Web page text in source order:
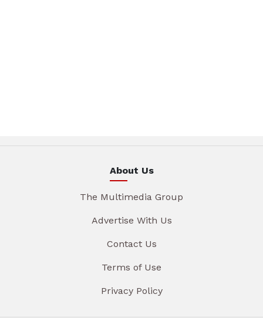
About Us
The Multimedia Group
Advertise With Us
Contact Us
Terms of Use
Privacy Policy